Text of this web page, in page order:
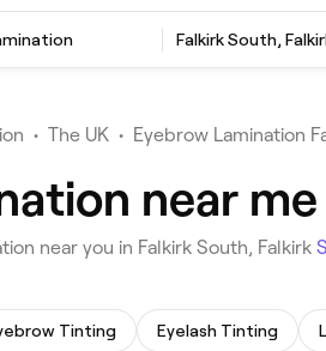
Falkirk South,
• The UK • Eyebrow Lamination
near
near you in Falkirk South, Falkirk
Tinting Eyelash Tinting